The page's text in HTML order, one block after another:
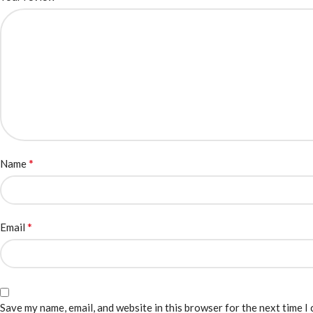
Name*
Email *
Save my name, email, and website in this browser for the next time I